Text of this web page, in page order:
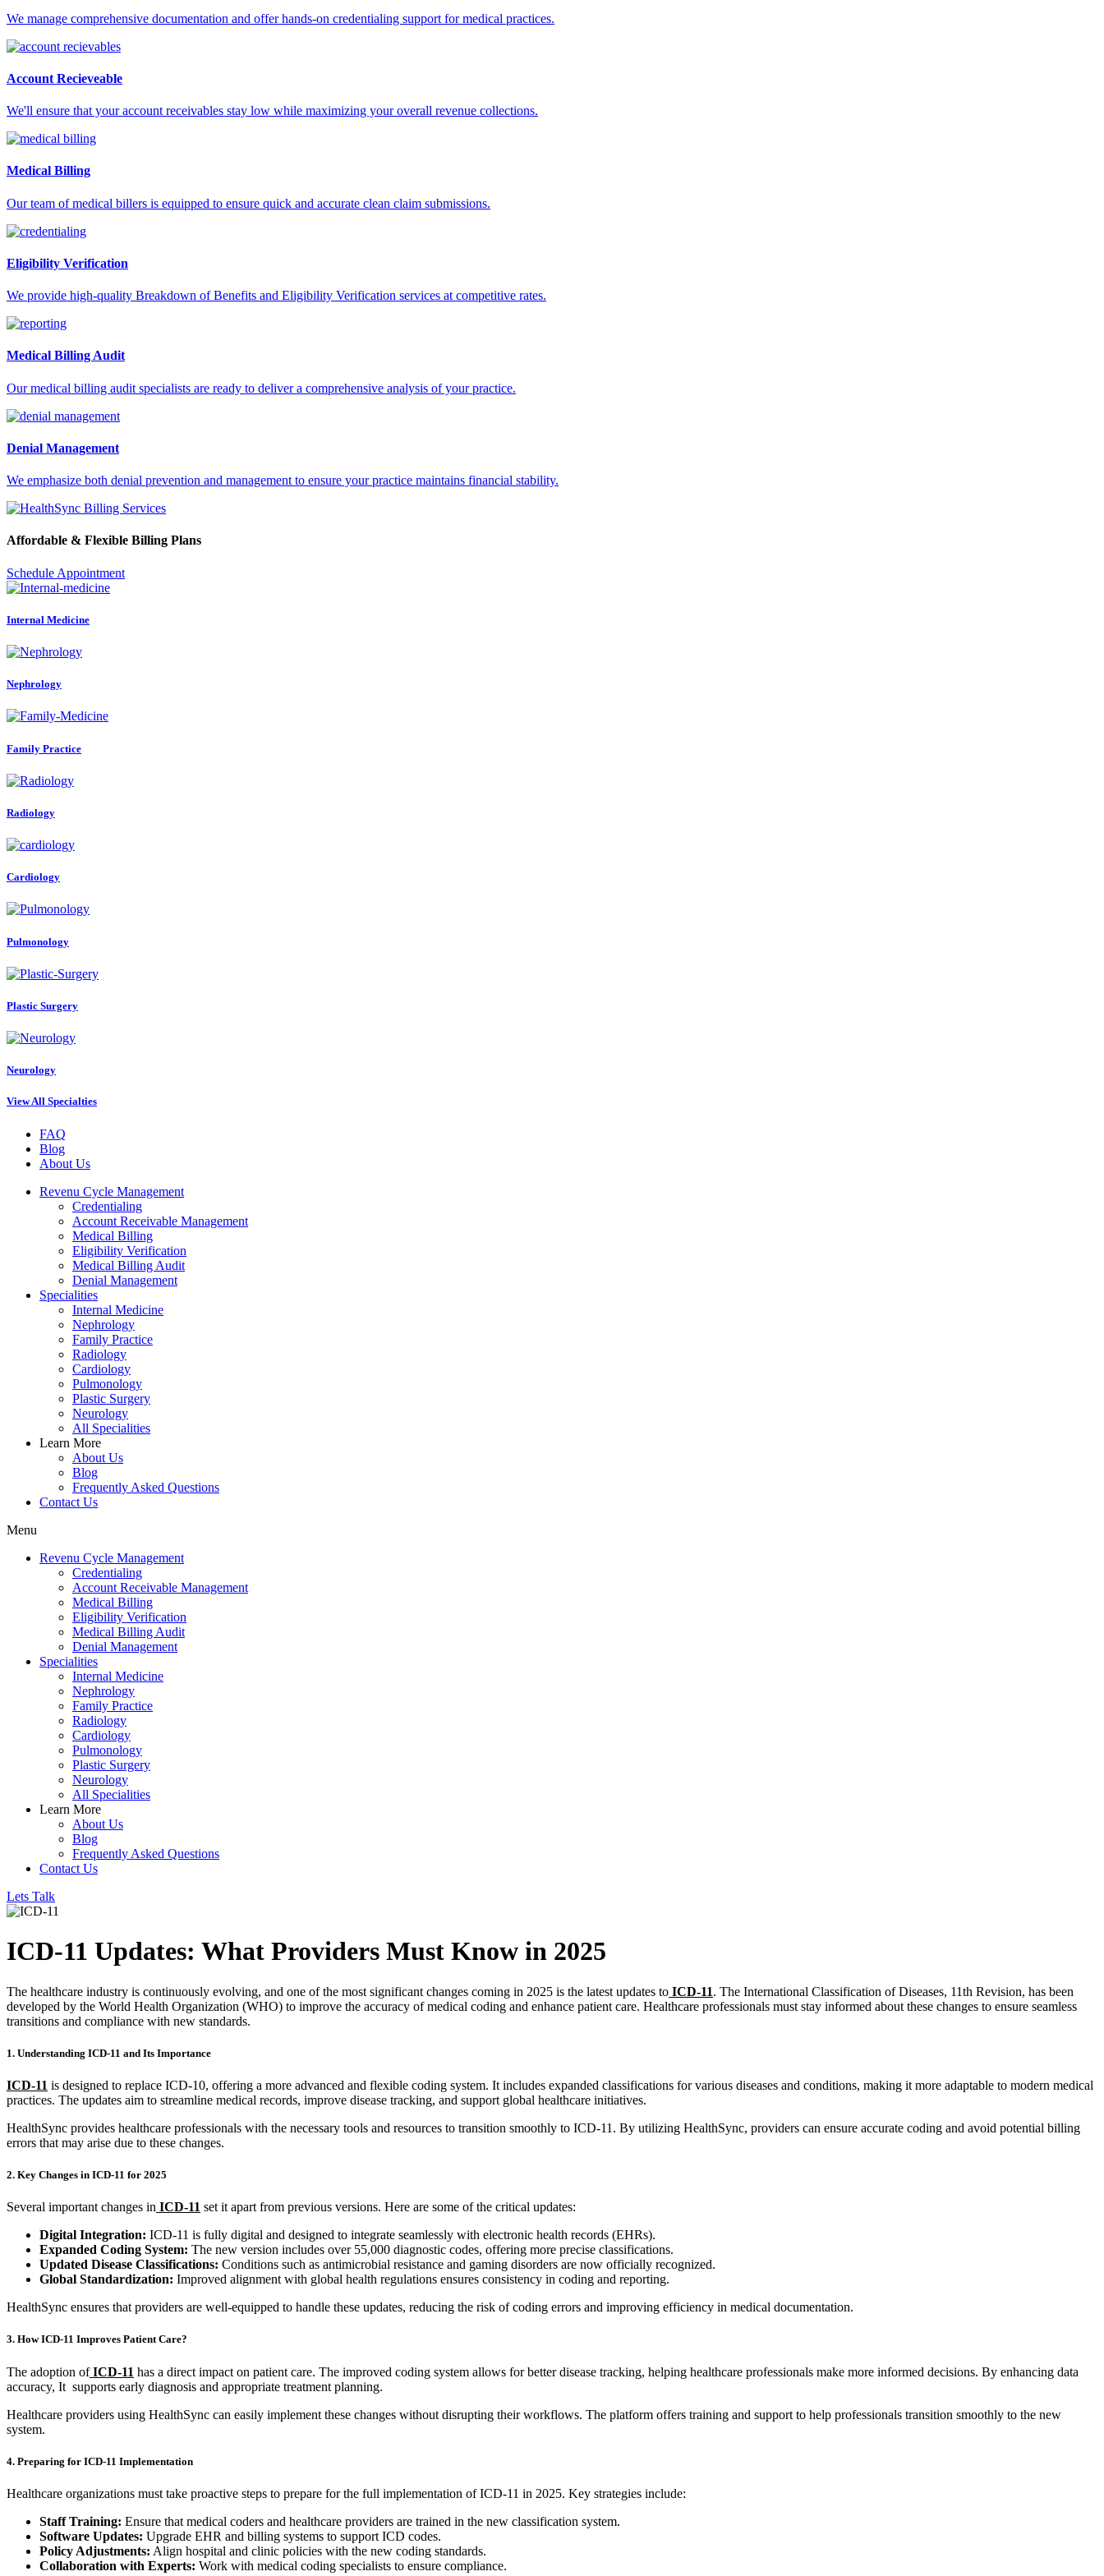
We manage comprehensive documentation and offer hands-on credentialing support for medical practices.
Account Recieveable
We'll ensure that your account receivables stay low while maximizing your overall revenue collections.
Medical Billing
Our team of medical billers is equipped to ensure quick and accurate clean claim submissions.
Eligibility Verification
We provide high-quality Breakdown of Benefits and Eligibility Verification services at competitive rates.
Medical Billing Audit
Our medical billing audit specialists are ready to deliver a comprehensive analysis of your practice.
Denial Management
We emphasize both denial prevention and management to ensure your practice maintains financial stability.
Affordable & Flexible Billing Plans
Schedule Appointment
Internal Medicine
Nephrology
Family Practice
Radiology
Cardiology
Pulmonology
Plastic Surgery
Neurology
View All Specialties
FAQ
Blog
About Us
Revenu Cycle Management
Credentialing
Account Receivable Management
Medical Billing
Eligibility Verification
Medical Billing Audit
Denial Management
Specialities
Internal Medicine
Nephrology
Family Practice
Radiology
Cardiology
Pulmonology
Plastic Surgery
Neurology
All Specialities
Learn More
About Us
Blog
Frequently Asked Questions
Contact Us
Menu
Revenu Cycle Management
Credentialing
Account Receivable Management
Medical Billing
Eligibility Verification
Medical Billing Audit
Denial Management
Specialities
Internal Medicine
Nephrology
Family Practice
Radiology
Cardiology
Pulmonology
Plastic Surgery
Neurology
All Specialities
Learn More
About Us
Blog
Frequently Asked Questions
Contact Us
Lets Talk
ICD-11 Updates: What Providers Must Know in 2025
The healthcare industry is continuously evolving, and one of the most significant changes coming in 2025 is the latest updates to ICD-11. The International Classification of Diseases, 11th Revision, has been
developed by the World Health Organization (WHO) to improve the accuracy of medical coding and enhance patient care. Healthcare professionals must stay informed about these changes to ensure seamless
transitions and compliance with new standards.
1. Understanding ICD-11 and Its Importance
ICD-11 is designed to replace ICD-10, offering a more advanced and flexible coding system. It includes expanded classifications for various diseases and conditions, making it more adaptable to modern medical
practices. The updates aim to streamline medical records, improve disease tracking, and support global healthcare initiatives.
HealthSync provides healthcare professionals with the necessary tools and resources to transition smoothly to ICD-11. By utilizing HealthSync, providers can ensure accurate coding and avoid potential billing
errors that may arise due to these changes.
2. Key Changes in ICD-11 for 2025
Several important changes in ICD-11 set it apart from previous versions. Here are some of the critical updates:
Digital Integration: ICD-11 is fully digital and designed to integrate seamlessly with electronic health records (EHRs).
Expanded Coding System: The new version includes over 55,000 diagnostic codes, offering more precise classifications.
Updated Disease Classifications: Conditions such as antimicrobial resistance and gaming disorders are now officially recognized.
Global Standardization: Improved alignment with global health regulations ensures consistency in coding and reporting.
HealthSync ensures that providers are well-equipped to handle these updates, reducing the risk of coding errors and improving efficiency in medical documentation.
3. How ICD-11 Improves Patient Care?
The adoption ofICD-11 has a direct impact on patient care. The improved coding system allows for better disease tracking, helping healthcare professionals make more informed decisions. By enhancing data
accuracy, It supports early diagnosis and appropriate treatment planning.
Healthcare providers using HealthSync can easily implement these changes without disrupting their workflows. The platform offers training and support to help professionals transition smoothly to the new
system.
4. Preparing for ICD-11 Implementation
Healthcare organizations must take proactive steps to prepare for the full implementation of ICD-11 in 2025. Key strategies include:
Staff Training: Ensure that medical coders and healthcare providers are trained in the new classification system.
Software Updates: Upgrade EHR and billing systems to support ICD codes.
Policy Adjustments: Align hospital and clinic policies with the new coding standards.
Collaboration with Experts: Work with medical coding specialists to ensure compliance.